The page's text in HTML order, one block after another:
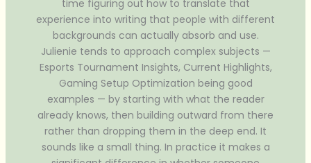
time figuring out how to translate that
experience into writing that people with different
backgrounds can actually absorb and use.
Julienie tends to approach complex subjects —
Esports Tournament Insights, Current Highlights,
Gaming Setup Optimization being good
examples — by starting with what the reader
already knows, then building outward from there
rather than dropping them in the deep end. It
sounds like a small thing. In practice it makes a